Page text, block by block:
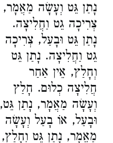
נָתַן גֵּט וְעָשָׂה מַאֲמָר,
צְרִיכָה גֵט וַחֲלִיצָה.
נָתַן גֵּט וּבָעַל, צְרִיכָה
גֵט וַחֲלִיצָה. נָתַן גֵּט
וְחָלַץ, אֵין אַחַר
חֲלִיצָה כְלוּם. חָלַץ
וְעָשָׂה מַאֲמָר, נָתַן גֵּט,
וּבָעַל, אוֹ בָעַל וְעָשָׂה
מַאֲמָר, נָתַן גֵּט וְחָלַץ,